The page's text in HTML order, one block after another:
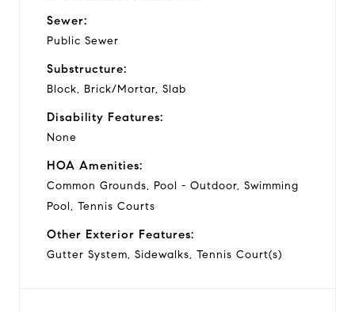
Sewer:
Public Sewer
Substructure:
Block, Brick/Mortar, Slab
Disability Features:
None
HOA Amenities:
Common Grounds, Pool - Outdoor, Swimming
Pool, Tennis Courts
Other Exterior Features:
Gutter System, Sidewalks, Tennis Court(s)